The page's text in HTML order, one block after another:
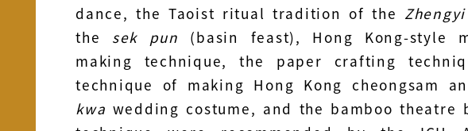
dance, the Taoist ritual tradition of the Zhengyi
the sek pun (basin feast), Hong Kong-style
making technique, the paper crafting
technique of making Hong Kong cheongsam
kwa wedding costume, and the bamboo theatre